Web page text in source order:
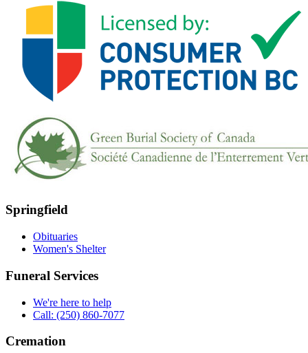
Springfield
Obituaries
Women's Shelter
Funeral Services
We're here to help
Call: (250) 860-7077
Cremation